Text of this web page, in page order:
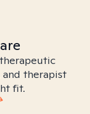
and therapist
fit.